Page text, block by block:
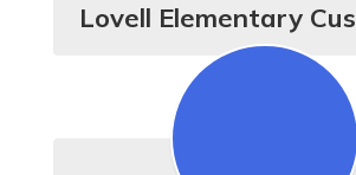
Lovell Elementary